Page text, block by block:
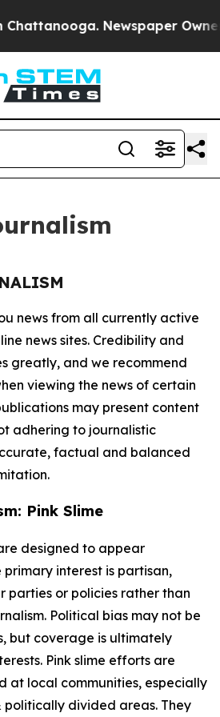
Newspaper
news from all currently active
news sites. Credibility and
greatly, and we recommend
viewing the news of certain
may present content
adhering to journalistic
factual and balanced
Pink Slime
designed to appear
interest is partisan,
parties or policies rather than
Political bias may not be
but coverage is ultimately
Pink slime efforts are
at local communities, especially
politically divided areas. They